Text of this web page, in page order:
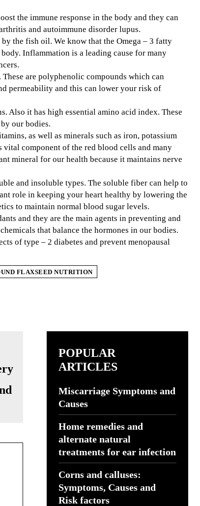
the immune response in the body and they can
and autoimmune disorder lupus.
the fish oil. We know that the Omega – 3 fatty
Inflammation is a leading cause for many
are polyphenolic compounds which can
permeability and this can lower your risk of
Also it has high essential amino acid index. These
our bodies.
as well as minerals such as iron, potassium
component of the red blood cells and many
mineral for our health because it maintains nerve
and insoluble types. The soluble fiber can help to
role in keeping your heart healthy by lowering the
to maintain normal blood sugar levels.
and they are the main agents in preventing and
that balance the hormones in our bodies.
of type – 2 diabetes and prevent menopausal
FLAXSEED NUTRITION
POPULAR
ARTICLES
Miscarriage Symptoms and
Causes
Home remedies and
alternate natural
treatments for ear infection
Corns and calluses:
Symptoms, Causes and
Risk factors